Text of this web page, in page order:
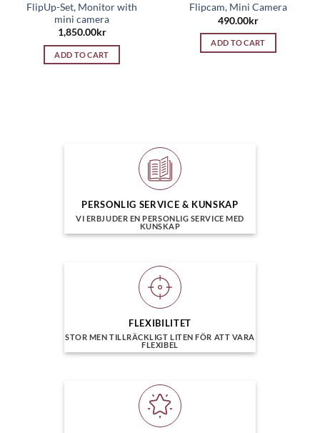
FlipUp-Set, Monitor with
mini camera
1,850.00kr
ADD TO CART
Flipcam, Mini Camera
490.00kr
ADD TO CART
PERSONLIG SERVICE & KUNSKAP
VI ERBJUDER EN PERSONLIG SERVICE MED
KUNSKAP
FLEXIBILITET
STOR MEN TILLRÄCKLIGT LITEN FÖR ATT VARA
FLEXIBEL